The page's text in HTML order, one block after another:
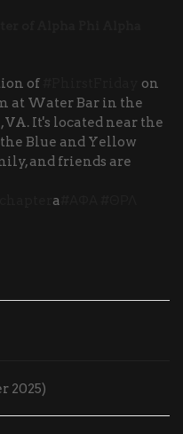
of
on
at Water Bar in the
It's located near the
Blue and Yellow
and friends are
a
2025)